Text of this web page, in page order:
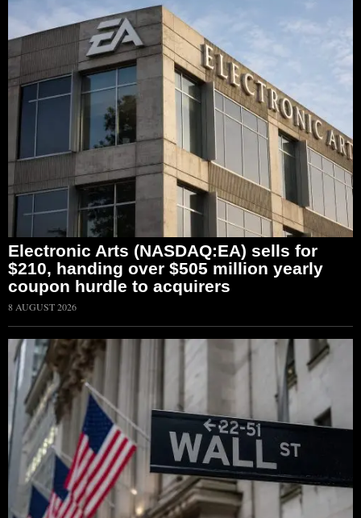
Electronic Arts (NASDAQ:EA) sells for
$210, handing over $505 million yearly
coupon hurdle to acquirers
8 AUGUST 2026